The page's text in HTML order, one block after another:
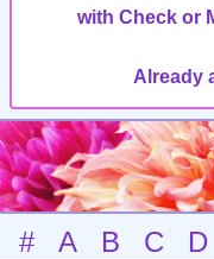
with Check or
Already
# A B C D